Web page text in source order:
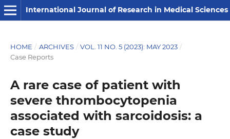
International Journal of Research in Medical Sciences
HOME / ARCHIVES / VOL. 11 NO. 5 (2023): MAY 2023 /
Case Reports
A rare case of patient with
severe thrombocytopenia
associated with sarcoidosis: a
case study